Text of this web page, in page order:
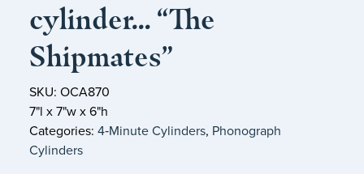
cylinder… “The
Shipmates”
SKU: OCA870
7"l x 7"w x 6"h
Categories: 4‑Minute Cylinders, Phonograph
Cylinders